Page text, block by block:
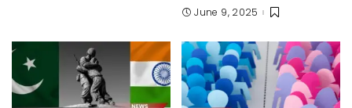
June 9, 2025